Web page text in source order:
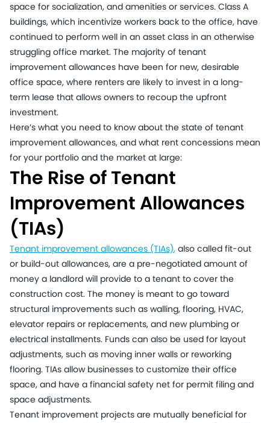
space for socialization, and amenities or services. Class A
buildings, which incentivize workers back to the office, have
continued to perform well in an asset class in an otherwise
struggling office market. The majority of tenant
improvement allowances have been for new, desirable
office space, where renters are likely to invest in a long-
term lease that allows owners to recoup the upfront
investment.
Here’s what you need to know about the state of tenant
improvement allowances, and what rent concessions mean
for your portfolio and the market at large:
The Rise of Tenant
Improvement Allowances
(TIAs)
Tenant improvement allowances (TIAs), also called fit-out
or build-out allowances, are a pre-negotiated amount of
money a landlord will provide to a tenant to cover the
construction cost. The money is meant to go toward
structural improvements such as walling, flooring, HVAC,
elevator repairs or replacements, and new plumbing or
electrical installments. Funds can also be used for layout
adjustments, such as moving inner walls or reworking
flooring. TIAs allow businesses to customize their office
space, and have a financial safety net for permit filing and
space adjustments.
Tenant improvement projects are mutually beneficial for